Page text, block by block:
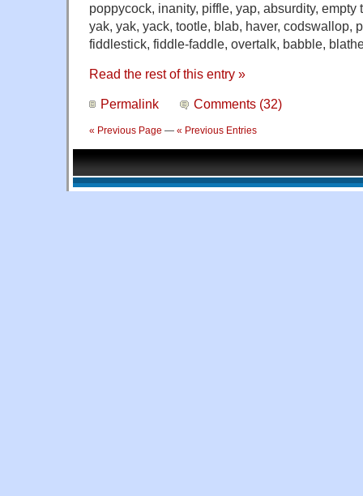
poppycock, inanity, piffle, yap, absurdity,
yak, yak, yack, tootle, blab, haver, codswallop,
fiddlestick, fiddle-faddle, overtalk, babble,
Read the rest of this entry »
Permalink Comments (32)
« Previous Page — « Previous Entries